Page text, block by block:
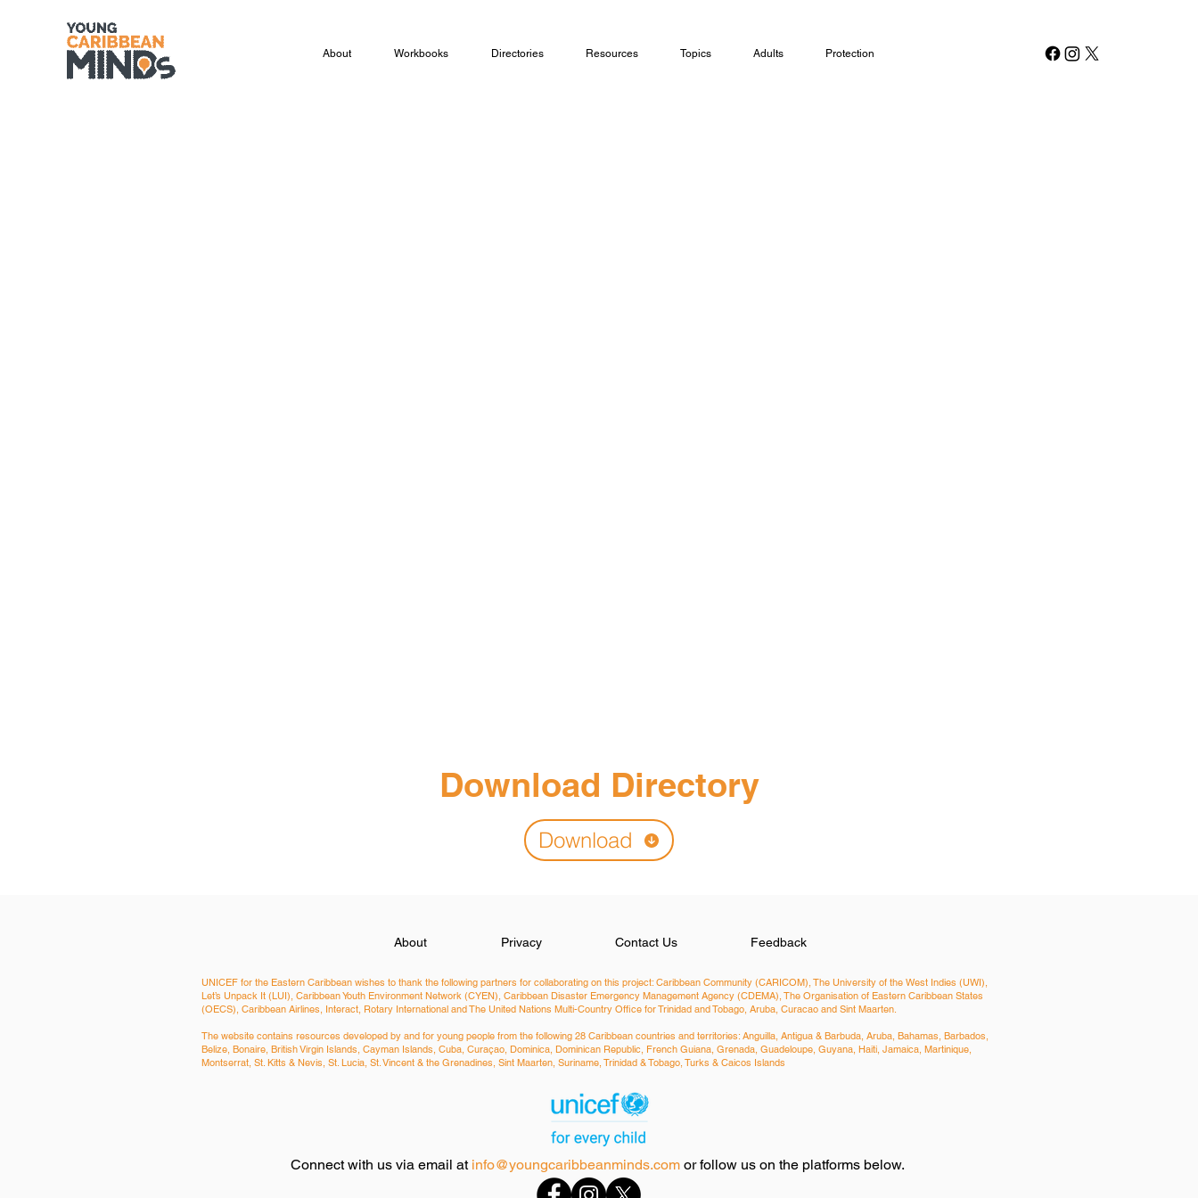
About Workbooks Directories Resources Topics Adults Protection
Download Directory
Download
About Privacy Contact Us Feedback
UNICEF for the Eastern Caribbean wishes to thank the following partners for collaborating on this project: Caribbean Community (CARICOM), The University of the West Indies (UWI),
Let’s Unpack It (LUI), Caribbean Youth Environment Network (CYEN), Caribbean Disaster Emergency Management Agency (CDEMA), The Organisation of Eastern Caribbean States
(OECS), Caribbean Airlines, Interact, Rotary International and The United Nations Multi-Country Office for Trinidad and Tobago, Aruba, Curacao and Sint Maarten.
The website contains resources developed by and for young people from the following 28 Caribbean countries and territories: ​Anguilla, Antigua & Barbuda, Aruba, Bahamas, Barbados,
Belize, Bonaire, British Virgin Islands, Cayman Islands, Cuba, Curaçao, Dominica, Dominican Republic, French Guiana, Grenada, Guadeloupe, Guyana, Haiti, Jamaica, Martinique,
Montserrat, St. Kitts & Nevis, St. Lucia, St. Vincent & the Grenadines, Sint Maarten, Suriname, Trinidad & Tobago, Turks & Caicos Islands
Connect with us via email at info@youngcaribbeanminds.com or follow us on the platforms below.